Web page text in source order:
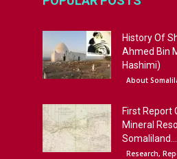
History Of
Ahmed Bin
Hashimi)
About
First Report
Mineral
Somaliland...
Research,